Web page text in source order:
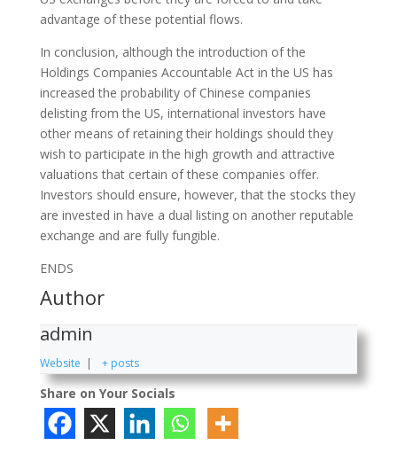
advantage of these potential flows.
In conclusion, although the introduction of the
Holdings Companies Accountable Act in the US has
increased the probability of Chinese companies
delisting from the US, international investors have
other means of retaining their holdings should they
wish to participate in the high growth and attractive
valuations that certain of these companies offer.
Investors should ensure, however, that the stocks they
are invested in have a dual listing on another reputable
exchange and are fully fungible.
ENDS
Author
admin
Website | + posts
Share on Your Socials